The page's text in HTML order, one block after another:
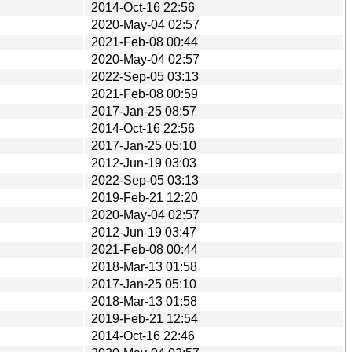
2014-Oct-16 22:56
2020-May-04 02:57
2021-Feb-08 00:44
2020-May-04 02:57
2022-Sep-05 03:13
2021-Feb-08 00:59
2017-Jan-25 08:57
2014-Oct-16 22:56
2017-Jan-25 05:10
2012-Jun-19 03:03
2022-Sep-05 03:13
2019-Feb-21 12:20
2020-May-04 02:57
2012-Jun-19 03:47
2021-Feb-08 00:44
2018-Mar-13 01:58
2017-Jan-25 05:10
2018-Mar-13 01:58
2019-Feb-21 12:54
2014-Oct-16 22:46